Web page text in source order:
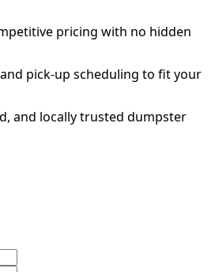
pricing with no hidden
pick-up scheduling to fit your
and locally trusted dumpster